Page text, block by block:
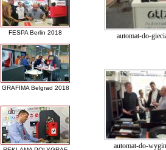
FESPA Berlin 2018
GRAFIMA Belgrad 2018
automat-do-
automat-do-